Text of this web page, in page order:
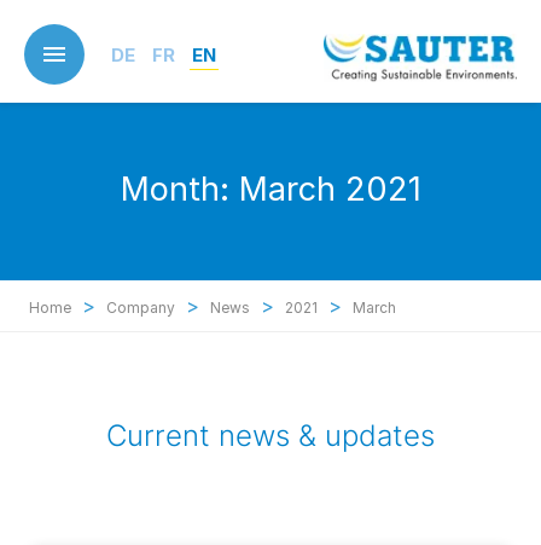
main
content
DE FR EN
Month: March 2021
Home > Company > News > 2021 > March
Current news & updates